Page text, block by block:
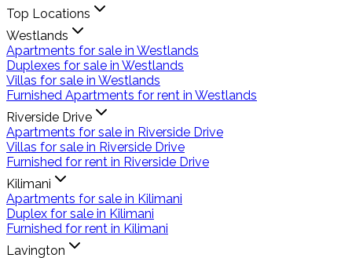
Top Locations
Westlands
Apartments for sale in Westlands
Duplexes for sale in Westlands
Villas for sale in Westlands
Furnished Apartments for rent in Westlands
Riverside Drive
Apartments for sale in Riverside Drive
Villas for sale in Riverside Drive
Furnished for rent in Riverside Drive
Kilimani
Apartments for sale in Kilimani
Duplex for sale in Kilimani
Furnished for rent in Kilimani
Lavington